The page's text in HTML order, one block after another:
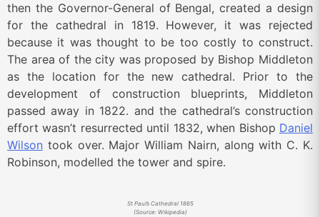
then the Governor-General of Bengal, created a design
for the cathedral in 1819. However, it was rejected
because it was thought to be too costly to construct.
The area of the city was proposed by Bishop Middleton
as the location for the new cathedral. Prior to the
development of construction blueprints, Middleton
passed away in 1822. and the cathedral’s construction
effort wasn’t resurrected until 1832, when Bishop Daniel
Wilson took over. Major William Nairn, along with C. K.
Robinson, modelled the tower and spire.
St Paul’s Cathedral 1865
(Source: Wikipedia)